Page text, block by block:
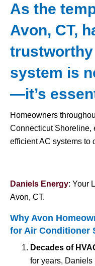
As the
Avon, CT,
system is
—it’s
Homeowners
Connecticut Shoreline,
efficient AC systems to
Daniels Energy: Your
Avon, CT.
Why Avon
for Air Conditioner
Decades of
for years, Daniels